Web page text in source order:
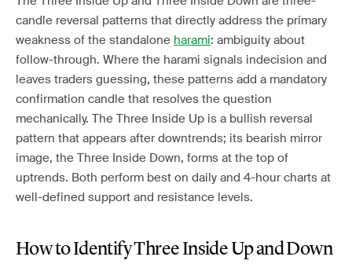
candle reversal patterns that directly address the primary
weakness of the standalone harami: ambiguity about
follow-through. Where the harami signals indecision and
leaves traders guessing, these patterns add a mandatory
confirmation candle that resolves the question
mechanically. The Three Inside Up is a bullish reversal
pattern that appears after downtrends; its bearish mirror
image, the Three Inside Down, forms at the top of
uptrends. Both perform best on daily and 4-hour charts at
well-defined support and resistance levels.
How to Identify Three Inside Up and Down